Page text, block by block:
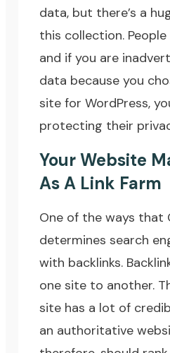
data, but there’s a
this collection.
and if you are
data because you
site for WordPress,
protecting their
Your Website
As A Link Farm
One of the ways that
determines search
with backlinks.
one site to another.
site has a lot of
an authoritative